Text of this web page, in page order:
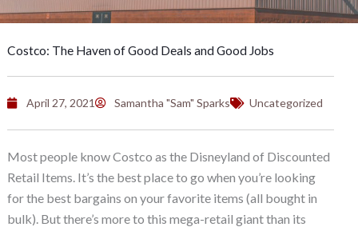
Costco: The Haven of Good Deals and Good Jobs
April 27, 2021 Samantha "Sam" Sparks Uncategorized
Most people know Costco as the Disneyland of Discounted
Retail Items. It’s the best place to go when you’re looking
for the best bargains on your favorite items (all bought in
bulk). But there’s more to this mega-retail giant than its